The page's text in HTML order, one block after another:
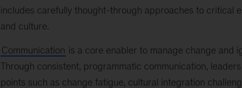
includes carefully thought-through approaches to critical
and culture.
Communication is a core enabler to manage change and
Through consistent, programmatic communication,
points such as change fatigue, cultural integration